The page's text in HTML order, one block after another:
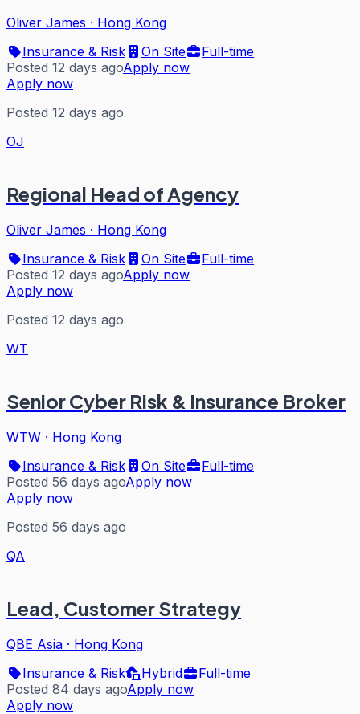
Oliver James · Hong Kong
Insurance & Risk
On Site
Full-time
Posted 12 days agoApply now
Apply now
Posted 12 days ago
OJ
Regional Head of Agency
Oliver James · Hong Kong
Insurance & Risk
On Site
Full-time
Posted 12 days agoApply now
Apply now
Posted 12 days ago
WT
Senior Cyber Risk & Insurance Broker
WTW · Hong Kong
Insurance & Risk
On Site
Full-time
Posted 56 days agoApply now
Apply now
Posted 56 days ago
QA
Lead, Customer Strategy
QBE Asia · Hong Kong
Insurance & Risk
Hybrid
Full-time
Posted 84 days agoApply now
Apply now